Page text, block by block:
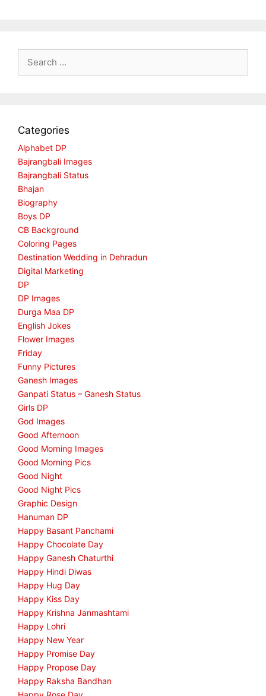
for:
Categories
Alphabet DP
Bajrangbali Images
Bajrangbali Status
Bhajan
Biography
Boys DP
CB Background
Coloring Pages
Destination Wedding in Dehradun
Digital Marketing
DP
DP Images
Durga Maa DP
English Jokes
Flower Images
Friday
Funny Pictures
Ganesh Images
Ganpati Status – Ganesh Status
Girls DP
God Images
Good Afternoon
Good Morning Images
Good Morning Pics
Good Night
Good Night Pics
Graphic Design
Hanuman DP
Happy Basant Panchami
Happy Chocolate Day
Happy Ganesh Chaturthi
Happy Hindi Diwas
Happy Hug Day
Happy Kiss Day
Happy Krishna Janmashtami
Happy Lohri
Happy New Year
Happy Promise Day
Happy Propose Day
Happy Raksha Bandhan